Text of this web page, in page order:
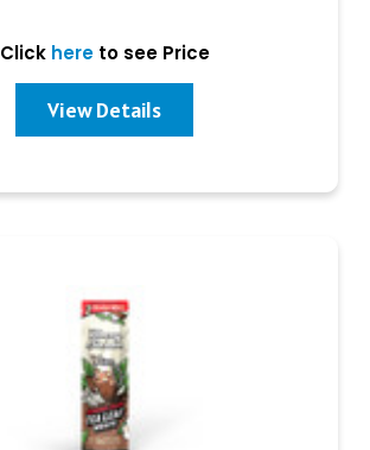
Click hereto see Price
View Details